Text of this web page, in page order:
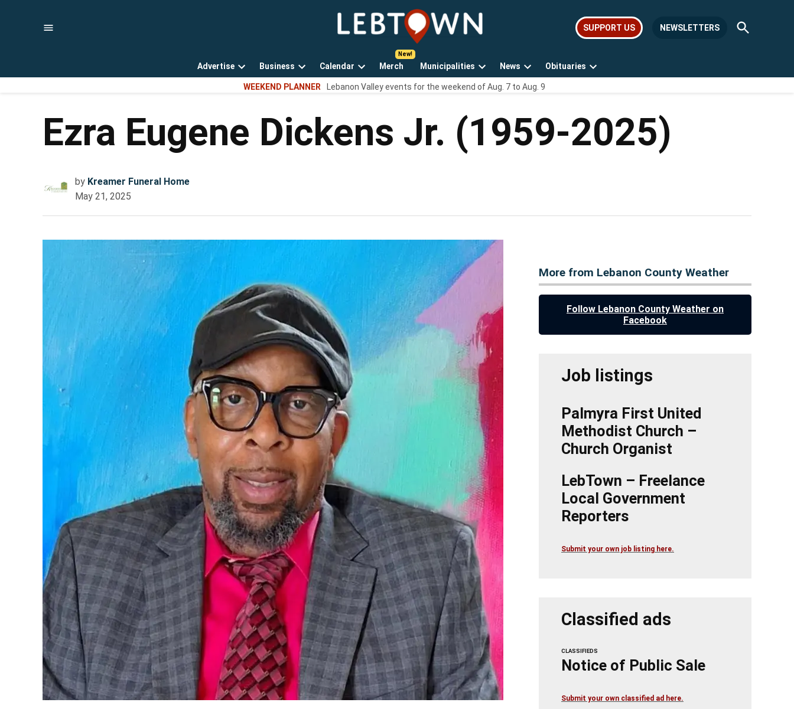
LebTown
Lebanon
news,
events,
SUPPORT US NEWSLETTERS
Open
Search
Advertise
Open
dropdown
Business
Open
dropdown
Calendar
Open
dropdown
Merch Municipalities
Open
dropdown
News
Open
dropdown
Obituaries
Open
WEEKEND PLANNER Lebanon Valley events for the weekend of Aug. 7 to Aug. 9
Ezra Eugene Dickens Jr. (1959-2025)
by Kreamer Funeral Home
May 21, 2025
More from Lebanon County Weather
Follow Lebanon County Weather on
Facebook
Job listings
Palmyra First United
Methodist Church –
Church Organist
LebTown – Freelance
Local Government
Reporters
Submit your own job listing here.
Classified ads
CLASSIFIEDS
Notice of Public Sale
Submit your own classified ad here.